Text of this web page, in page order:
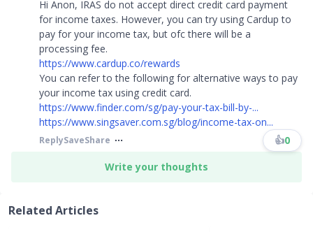
Hi Anon, IRAS do not accept direct credit card payment
for income taxes. However, you can try using Cardup to
pay for your income tax, but ofc there will be a
processing fee.
https://www.cardup.co/rewards
You can refer to the following for alternative ways to pay
your income tax using credit card.
https://www.finder.com/sg/pay-your-tax-bill-by-...
https://www.singsaver.com.sg/blog/income-tax-on...
ReplySaveShare 👍0
Write your thoughts
Related Articles